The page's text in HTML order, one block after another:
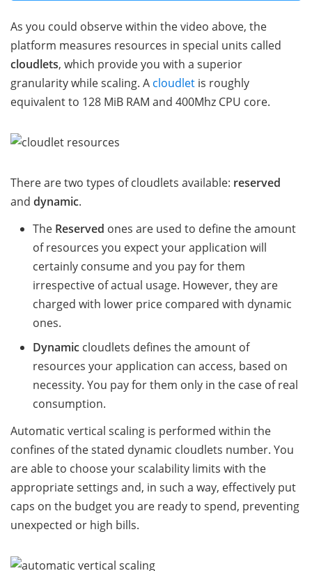
As you could observe within the video above, the
platform measures resources in special units called
cloudlets, which provide you with a superior
granularity while scaling. A cloudlet is roughly
equivalent to 128 MiB RAM and 400Mhz CPU core.
There are two types of cloudlets available: reserved
and dynamic.
The Reserved ones are used to define the amount
of resources you expect your application will
certainly consume and you pay for them
irrespective of actual usage. However, they are
charged with lower price compared with dynamic
ones.
Dynamic cloudlets defines the amount of
resources your application can access, based on
necessity. You pay for them only in the case of real
consumption.
Automatic vertical scaling is performed within the
confines of the stated dynamic cloudlets number. You
are able to choose your scalability limits with the
appropriate settings and, in such a way, effectively put
caps on the budget you are ready to spend, preventing
unexpected or high bills.